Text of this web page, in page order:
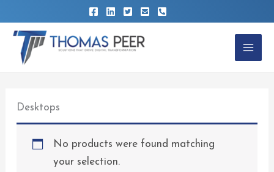
to
content
Desktops
No products were found matching
your selection.